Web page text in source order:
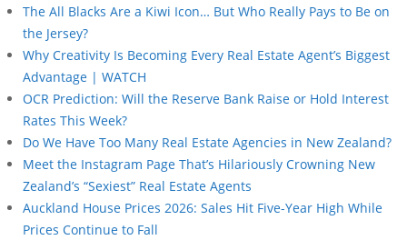
The All Blacks Are a Kiwi Icon… But Who Really Pays to Be on
the Jersey?
Why Creativity Is Becoming Every Real Estate Agent’s Biggest
Advantage | WATCH
OCR Prediction: Will the Reserve Bank Raise or Hold Interest
Rates This Week?
Do We Have Too Many Real Estate Agencies in New Zealand?
Meet the Instagram Page That’s Hilariously Crowning New
Zealand’s “Sexiest” Real Estate Agents
Auckland House Prices 2026: Sales Hit Five-Year High While
Prices Continue to Fall